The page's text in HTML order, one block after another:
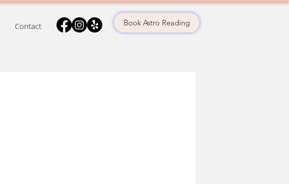
Contact Book Astro Reading